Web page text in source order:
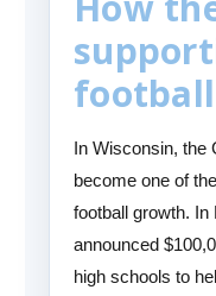
In Wisconsin,
become one of
football growth.
announced
high schools to